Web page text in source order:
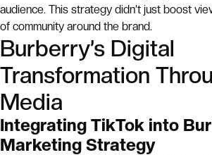
audience. This strategy didn’t just boost
of community around the brand.
Burberry’s Digital
Transformation
Media
Integrating TikTok into
Marketing Strategy